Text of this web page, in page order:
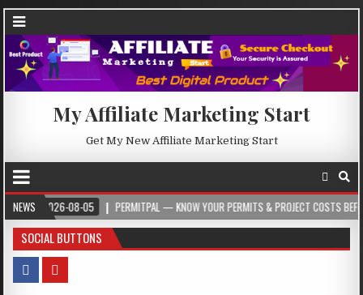
My Affiliate Marketing Start
Get My New Affiliate Marketing Start
NEWS
2026-08-05 PERMITPAL — KNOW YOUR PERMITS & PROJECT COSTS BEFORE
SOCIAL BUTTONS